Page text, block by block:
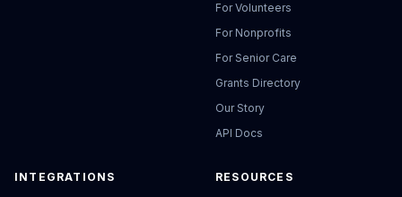
For Volunteers
For Nonprofits
For Senior Care
Grants Directory
Our Story
API Docs
INTEGRATIONS RESOURCES